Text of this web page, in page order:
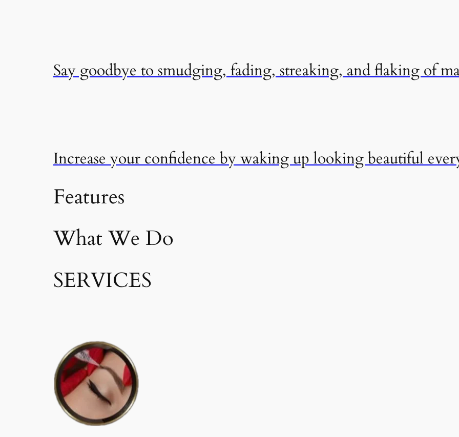
Say goodbye to smudging, fading, streaking, and flaking of
Increase your confidence by waking up looking beautiful
Features
What We Do
SERVICES